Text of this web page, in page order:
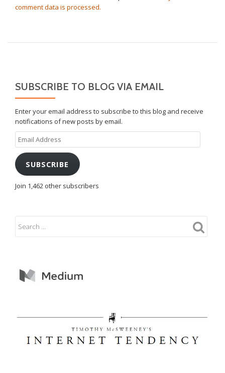
comment data is processed.
SUBSCRIBE TO BLOG VIA EMAIL
Enter your email address to subscribe to this blog and receive
notifications of new posts by email.
Email
Address
SUBSCRIBE
Join 1,462 other subscribers